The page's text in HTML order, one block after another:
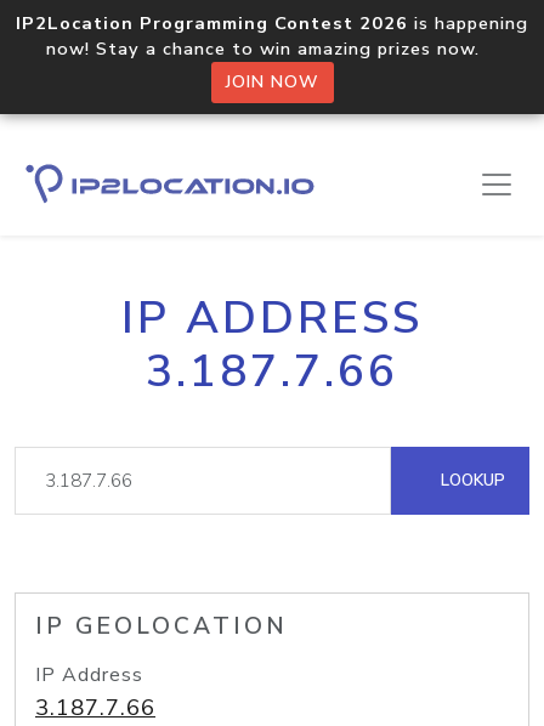
IP2Location Programming Contest 2026 is happening
now! Stay a chance to win amazing prizes now.
JOIN NOW
IP ADDRESS
3.187.7.66
LOOKUP
IP GEOLOCATION
IP Address
3.187.7.66